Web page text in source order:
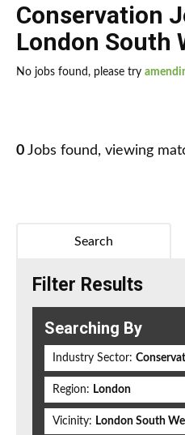
Conservation
London South
No jobs found, please try
0 Jobs found, viewing
Search
Filter Results
Searching By
Industry Sector:
Region: London
Vicinity: London South